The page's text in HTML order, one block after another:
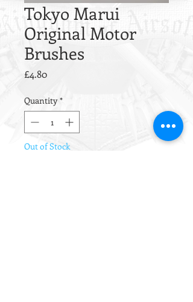
Tokyo Marui
Original Motor
Brushes
£4.80Price
Quantity *
Out of Stock